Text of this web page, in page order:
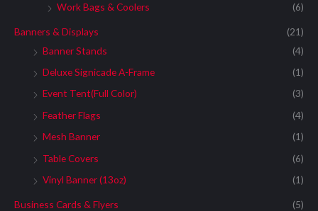
Work Bags & Coolers
(6)
Banners & Displays
(21)
Banner Stands
(4)
Deluxe Signicade A-Frame
(1)
Event Tent(Full Color)
(3)
Feather Flags
(4)
Mesh Banner
(1)
Table Covers
(6)
Vinyl Banner (13oz)
(1)
Business Cards & Flyers
(5)